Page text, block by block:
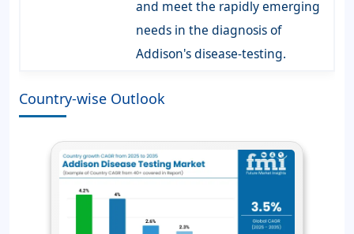
and meet the rapidly emerging
needs in the diagnosis of
Addison's disease-testing.
Country-wise Outlook